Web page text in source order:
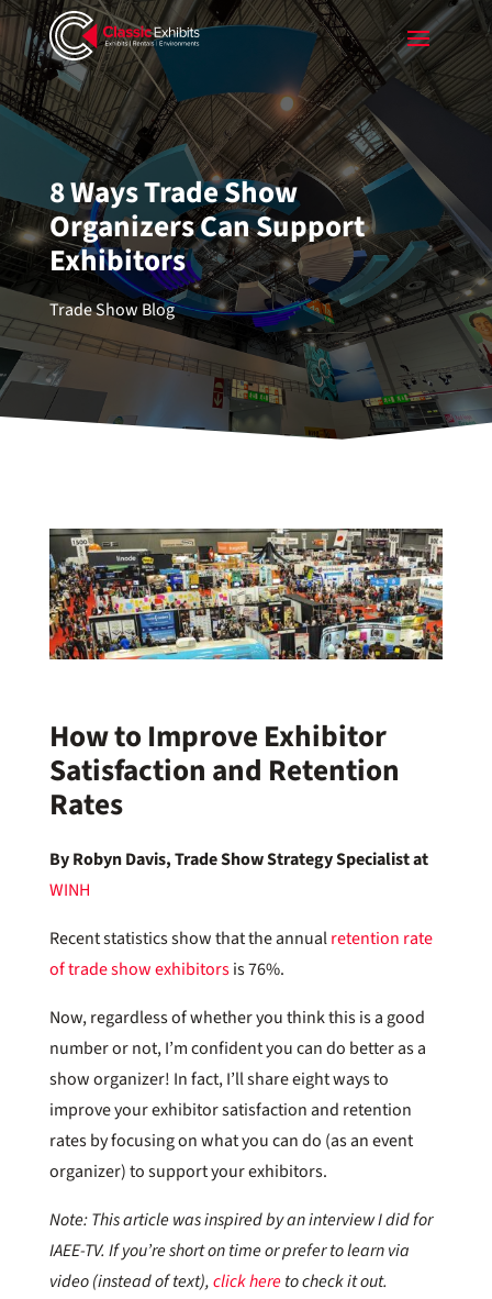
8 Ways Trade Show
Organizers Can Support
Exhibitors
Trade Show Blog
How to Improve Exhibitor
Satisfaction and Retention
Rates
By Robyn Davis, Trade Show Strategy Specialist at
WINH
Recent statistics show that the annualretention rate
of trade show exhibitorsis 76%.
Now, regardless of whether you think this is a good
number or not, I’m confident you can do better as a
show organizer! In fact, I’ll share eight ways to
improve your exhibitor satisfaction and retention
rates by focusing on what you can do (as an event
organizer) to support your exhibitors.
Note: This article was inspired by an interview I did for
IAEE-TV. If you’re short on time or prefer to learn via
video (instead of text),click hereto check it out.